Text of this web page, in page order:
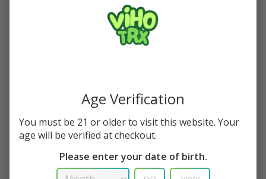
Sour Skittle Flavor Viho TRX Vape
Age Verification
You must be 21 or older to visit this website. Your
age will be verified at checkout.
Please enter your date of birth.